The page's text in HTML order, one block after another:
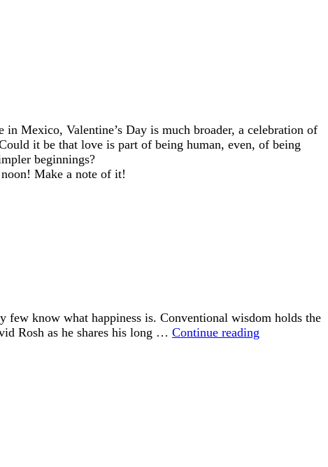
Mexico, Valentine’s Day is much broader, a celebration of
it be that love is part of being human, even, of being
beginnings?
Make a note of it!
few know what happiness is. Conventional wisdom holds the
Rosh as he shares his long … Continue reading